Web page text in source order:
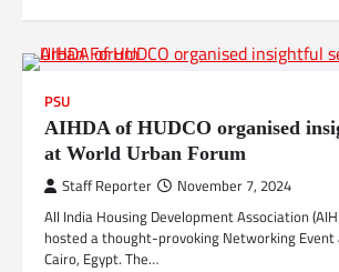
PSU
AIHDA of HUDCO organised
at World Urban Forum
Staff Reporter November 7, 2024
All India Housing Development Association
hosted a thought-provoking Networking Event
Cairo, Egypt. The…